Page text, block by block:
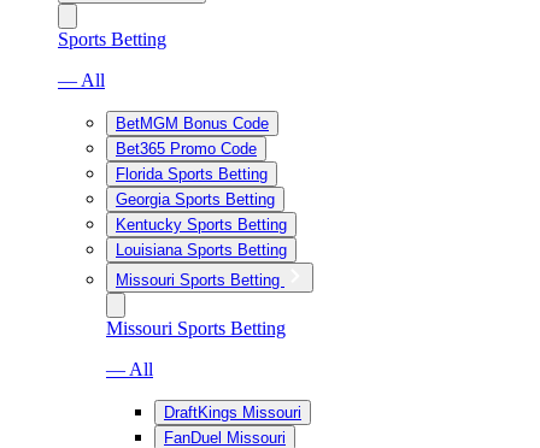
Sports Betting
— All
BetMGM Bonus Code
Bet365 Promo Code
Florida Sports Betting
Georgia Sports Betting
Kentucky Sports Betting
Louisiana Sports Betting
Missouri Sports Betting
Missouri Sports Betting
— All
DraftKings Missouri
FanDuel Missouri